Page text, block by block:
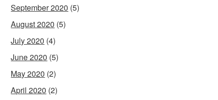
September 2020 (5)
August 2020 (5)
July 2020 (4)
June 2020 (5)
May 2020 (2)
April 2020 (2)